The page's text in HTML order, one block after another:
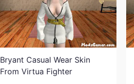
Bryant Casual Wear Skin
From Virtua Fighter